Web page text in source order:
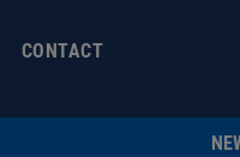
CONTACT